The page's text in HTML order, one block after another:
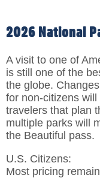
2026 National
A visit to one of
is still one of the
the globe.
for non-citizens
travelers that plan
multiple parks will
the Beautiful pass.
U.S. Citizens:
Most pricing